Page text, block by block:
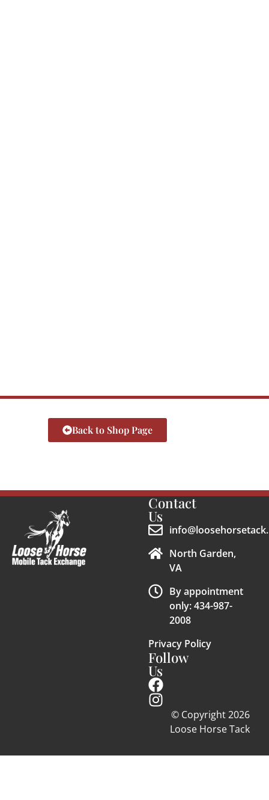
Back to Shop Page
Contact
Us
North Garden,
VA
By appointment
only: 434-987-
2008
Privacy Policy
Follow
Us
© Copyright 2026
Loose Horse Tack